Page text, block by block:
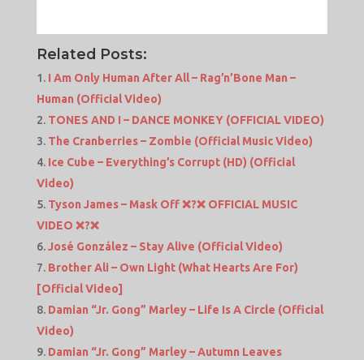
Related Posts:
I Am Only Human After All – Rag’n’Bone Man –
Human (Official Video)
TONES AND I – DANCE MONKEY (OFFICIAL VIDEO)
The Cranberries – Zombie (Official Music Video)
Ice Cube – Everything’s Corrupt (HD) (Official
Video)
Tyson James – Mask Off ❌?❌ OFFICIAL MUSIC
VIDEO ❌?❌
José González – Stay Alive (Official Video)
Brother Ali – Own Light (What Hearts Are For)
[Official Video]
Damian “Jr. Gong” Marley – Life Is A Circle (Official
Video)
Damian “Jr. Gong” Marley – Autumn Leaves